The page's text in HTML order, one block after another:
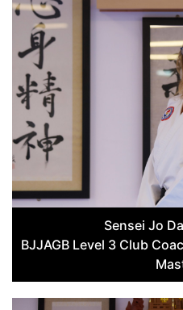
Sensei Jo
BJJAGB Level 3 Club